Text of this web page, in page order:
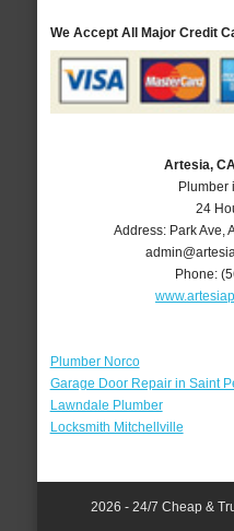
We Accept All Major Credit
Artesia,
Plumber
24
Address: Park Ave ,
Phone:
Plumber Norco
Garage Door Repair in Saint
Lawndale Plumber
Locksmith Mitchellville
2026 - 24/7 Cheap &